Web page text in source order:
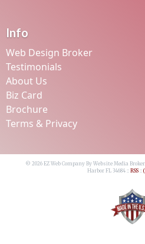
Info
Web Design Broker
Testimonials
About Us
Biz Card
Brochure
Terms & Privacy
© 2026 EZ Web Company By Website Media
Harbor FL 34684 :: RSS::